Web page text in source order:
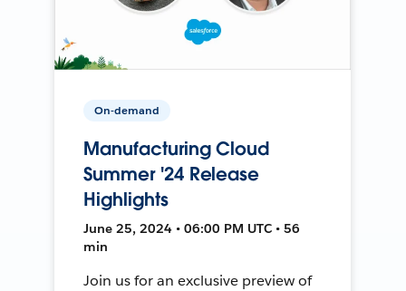
On-demand
Manufacturing Cloud
Summer '24 Release
Highlights
June 25, 2024 • 06:00 PM UTC • 56
min
Join us for an exclusive preview of